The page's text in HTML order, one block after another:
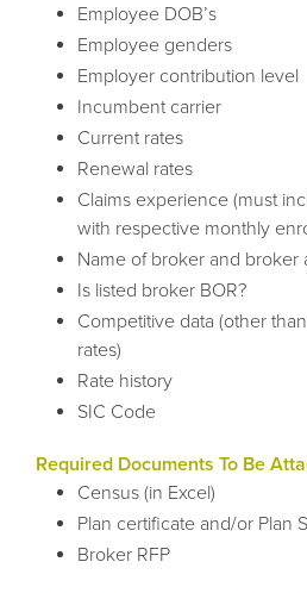
Employee DOB’s
Employee genders
Employer contribution level
Incumbent carrier
Current rates
Renewal rates
Claims experience (must
with respective monthly
Name of broker and broker
Is listed broker BOR?
Competitive data (other
rates)
Rate history
SIC Code
Required Documents To Be
Census (in Excel)
Plan certificate and/or Plan
Broker RFP